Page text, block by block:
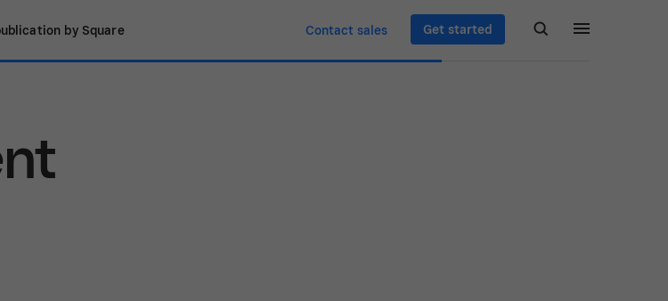
by Square Contact sales Get started